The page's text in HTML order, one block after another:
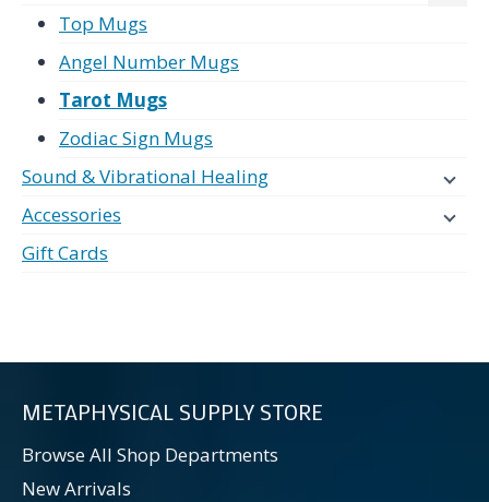
Top Mugs
Angel Number Mugs
Tarot Mugs
Zodiac Sign Mugs
Sound & Vibrational Healing
Accessories
Gift Cards
METAPHYSICAL SUPPLY STORE
Browse All Shop Departments
New Arrivals